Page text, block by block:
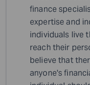
finance
expertise and
individuals live
reach their
believe that
anyone's